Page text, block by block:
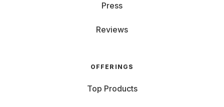
Press
Reviews
OFFERINGS
Top Products